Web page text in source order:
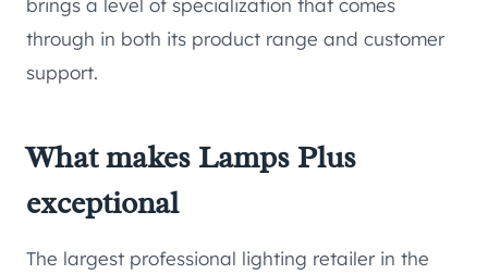
brings a level of specialization that comes
through in both its product range and customer
support.
What makes Lamps Plus
exceptional
The largest professional lighting retailer in the